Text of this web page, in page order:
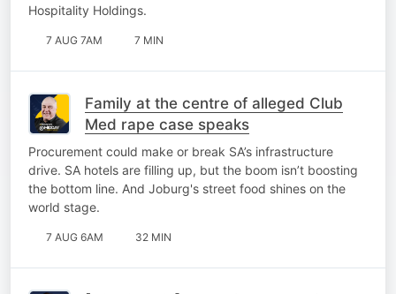
Hospitality Holdings.
7 AUG 7AM 7 MIN
Family at the centre of alleged Club
Med rape case speaks
Procurement could make or break SA’s infrastructure
drive. SA hotels are filling up, but the boom isn’t boosting
the bottom line. And Joburg's street food shines on the
world stage.
7 AUG 6AM 32 MIN